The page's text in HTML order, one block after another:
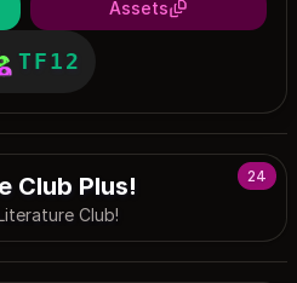
Assets
TF12
24
Club Plus!
Club!